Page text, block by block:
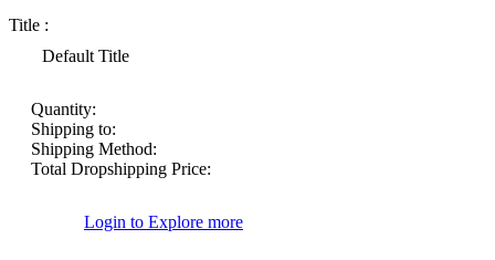
Title :
Default Title
Quantity:
Shipping to:
Shipping Method:
Total Dropshipping Price:
Login to Explore more